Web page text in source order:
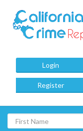
Login
Register